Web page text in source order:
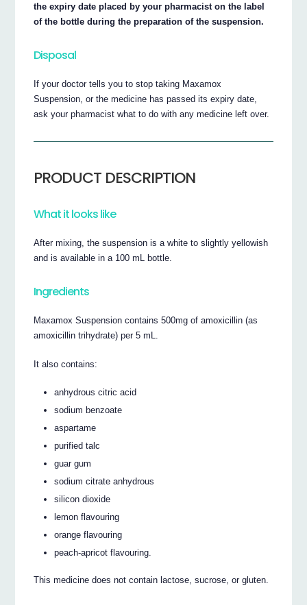
the expiry date placed by your pharmacist on the label
of the bottle during the preparation of the suspension.
Disposal
If your doctor tells you to stop taking Maxamox
Suspension, or the medicine has passed its expiry date,
ask your pharmacist what to do with any medicine left over.
PRODUCT DESCRIPTION
What it looks like
After mixing, the suspension is a white to slightly yellowish
and is available in a 100 mL bottle.
Ingredients
Maxamox Suspension contains 500mg of amoxicillin (as
amoxicillin trihydrate) per 5 mL.
It also contains:
anhydrous citric acid
sodium benzoate
aspartame
purified talc
guar gum
sodium citrate anhydrous
silicon dioxide
lemon flavouring
orange flavouring
peach-apricot flavouring.
This medicine does not contain lactose, sucrose, or gluten.